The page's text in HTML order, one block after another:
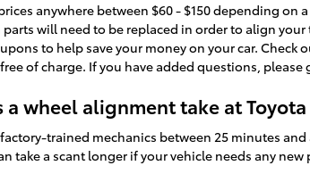
anywhere between $60 - $150 depending
will need to be replaced in order to align
to help save your money on your car. Check
of charge. If you have added questions, please
a wheel alignment take at
trained mechanics between 25 minutes
take a scant longer if your vehicle needs any